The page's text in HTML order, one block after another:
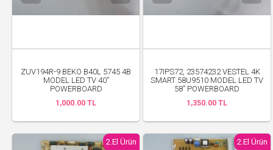
ZUV194R-9 BEKO B40L 5745 4B
MODEL LED TV 40”
POWERBOARD
1,000.00 TL
17IPS72, 23574232 VESTEL 4K
SMART 58U9510 MODEL LED TV
58” POWERBOARD
1,350.00 TL
2.El Ürün 2.El Ürün